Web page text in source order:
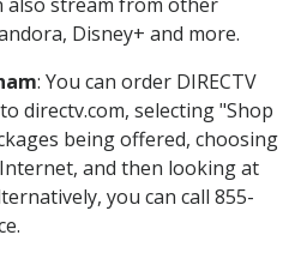
Disney+ and more.
: You can order DIRECTV
directv.com, selecting "Shop
being offered, choosing
and then looking at
you can call 855-